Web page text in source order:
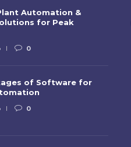
Automation &
for Peak
0
of Software for
0